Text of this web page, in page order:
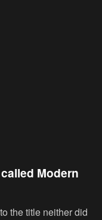
Modern
the title neither did